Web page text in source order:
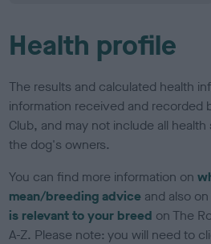
Health profile
The results and calculated health
information received and recorded
Club, and may not include all
the dog's owners.
You can find more information on
mean/breeding advice and also
is relevant to your breed on The
A-Z. Please note: you will need to